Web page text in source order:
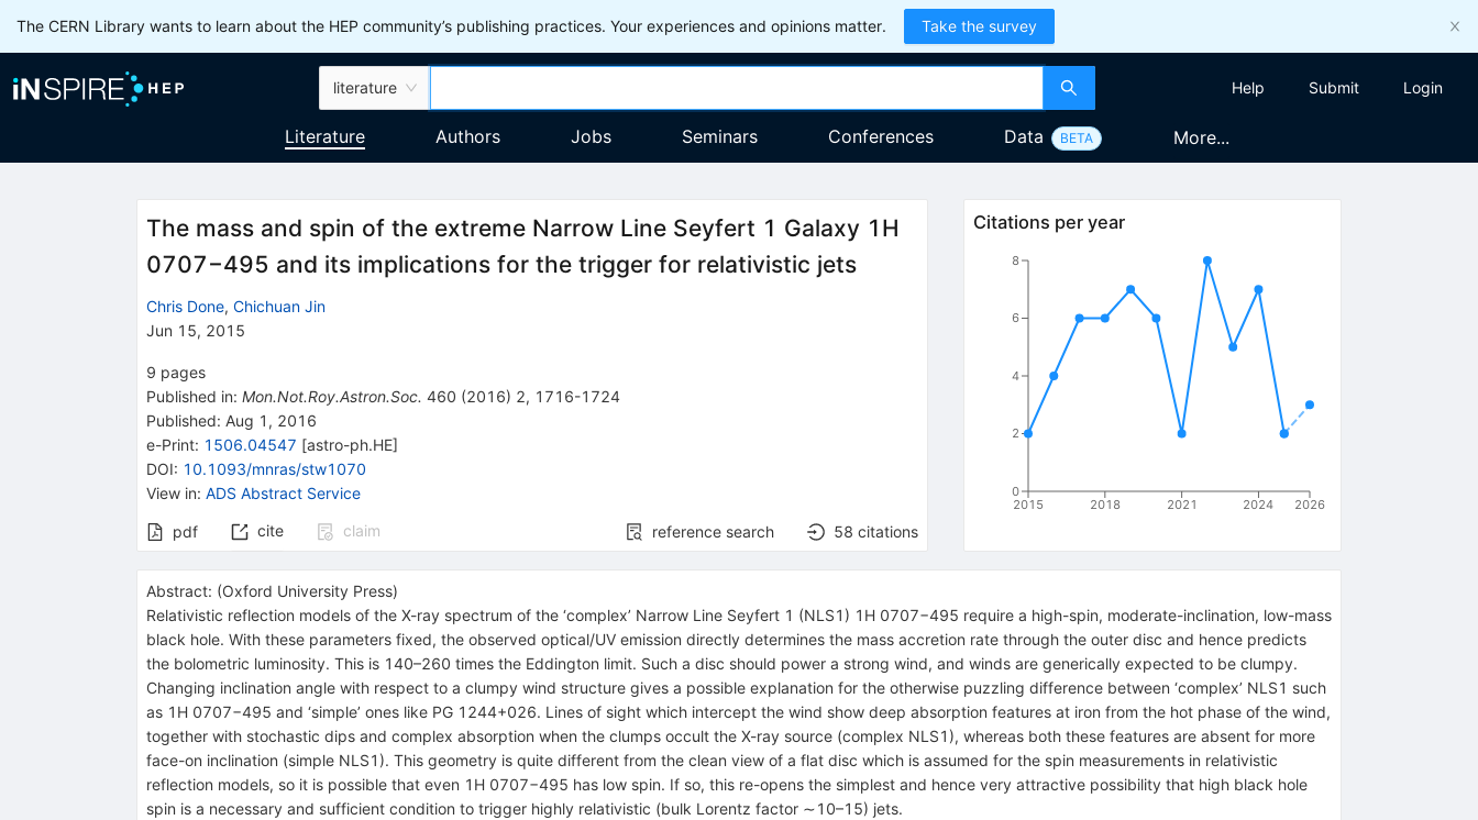
The CERN Library wants to learn about the HEP community’s publishing practices. Your experiences and opinions matter. Take the survey
literature Help Submit Login
Literature Authors Jobs Seminars Conferences Data BETA More...
The mass and spin of the extreme Narrow Line Seyfert 1 Galaxy 1H
0707−495 and its implications for the trigger for relativistic jets
Chris Done, Chichuan Jin
Jun 15, 2015
9 pages
Published in: Mon.Not.Roy.Astron.Soc. 460 (2016) 2, 1716-1724
Published: Aug 1, 2016
e-Print: 1506.04547 [astro-ph.HE]
DOI: 10.1093/mnras/stw1070
View in: ADS Abstract Service
pdf cite claim reference search 58 citations
Citations per year
2015 2018 2021 2024 2026
0
2
4
6
8
Abstract: (Oxford University Press)
Relativistic reflection models of the X-ray spectrum of the ‘complex’ Narrow Line Seyfert 1 (NLS1) 1H 0707−495 require a high-spin, moderate-inclination, low-mass
black hole. With these parameters fixed, the observed optical/UV emission directly determines the mass accretion rate through the outer disc and hence predicts
the bolometric luminosity. This is 140–260 times the Eddington limit. Such a disc should power a strong wind, and winds are generically expected to be clumpy.
Changing inclination angle with respect to a clumpy wind structure gives a possible explanation for the otherwise puzzling difference between ‘complex’ NLS1 such
as 1H 0707−495 and ‘simple’ ones like PG 1244+026. Lines of sight which intercept the wind show deep absorption features at iron from the hot phase of the wind,
together with stochastic dips and complex absorption when the clumps occult the X-ray source (complex NLS1), whereas both these features are absent for more
face-on inclination (simple NLS1). This geometry is quite different from the clean view of a flat disc which is assumed for the spin measurements in relativistic
reflection models, so it is possible that even 1H 0707−495 has low spin. If so, this re-opens the simplest and hence very attractive possibility that high black hole
spin is a necessary and sufficient condition to trigger highly relativistic (bulk Lorentz factor ∼10–15) jets.